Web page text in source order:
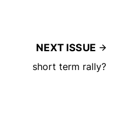
NEXT ISSUE
short term rally?